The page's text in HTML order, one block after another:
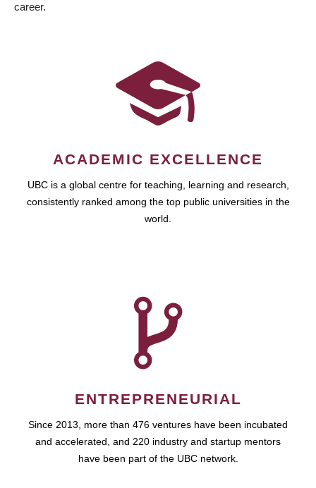
career.
ACADEMIC EXCELLENCE
UBC is a global centre for teaching, learning and research,
consistently ranked among the top public universities in the
world.
ENTREPRENEURIAL
Since 2013, more than 476 ventures have been incubated
and accelerated, and 220 industry and startup mentors
have been part of the UBC network.